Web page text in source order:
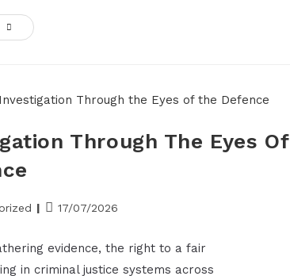
Through The Eyes Of
17/07/2026
evidence, the right to a fair
in criminal justice systems across